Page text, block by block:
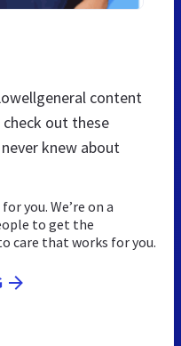
content
out these
knew about
you. We’re on a
to get the
care that works for you.